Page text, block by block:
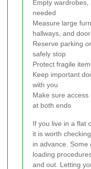
Empty
needed
Measure large
hallways, and
Reserve parking
safely stop
Protect fragile
Keep important
with you
Make sure
at both ends
If you live in a flat
it is worth
in advance. Some
loading
and out. Letting